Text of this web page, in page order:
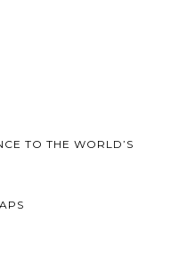
TO THE WORLD’S